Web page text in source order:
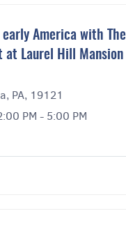
early America with The
at Laurel Hill Mansion
PA, 19121
PM - 5:00 PM